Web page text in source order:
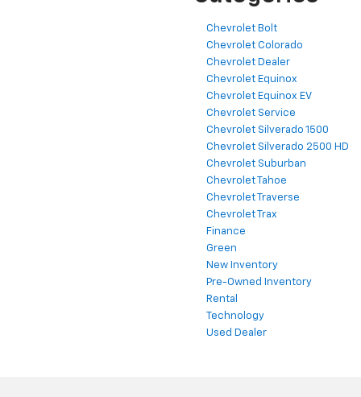
Chevrolet Bolt
Chevrolet Colorado
Chevrolet Dealer
Chevrolet Equinox
Chevrolet Equinox EV
Chevrolet Service
Chevrolet Silverado 1500
Chevrolet Silverado 2500 HD
Chevrolet Suburban
Chevrolet Tahoe
Chevrolet Traverse
Chevrolet Trax
Finance
Green
New Inventory
Pre-Owned Inventory
Rental
Technology
Used Dealer